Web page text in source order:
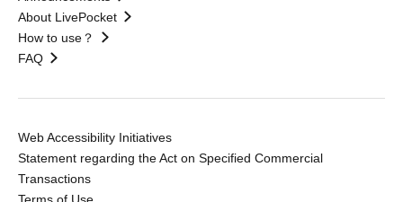
About LivePocket
How to use？
FAQ
Web Accessibility Initiatives
Statement regarding the Act on Specified Commercial
Transactions